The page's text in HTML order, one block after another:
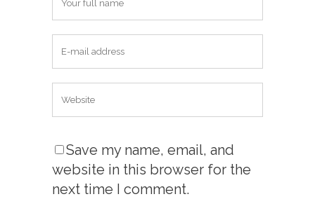
Save my name, email, and
website in this browser for the
next time I comment.